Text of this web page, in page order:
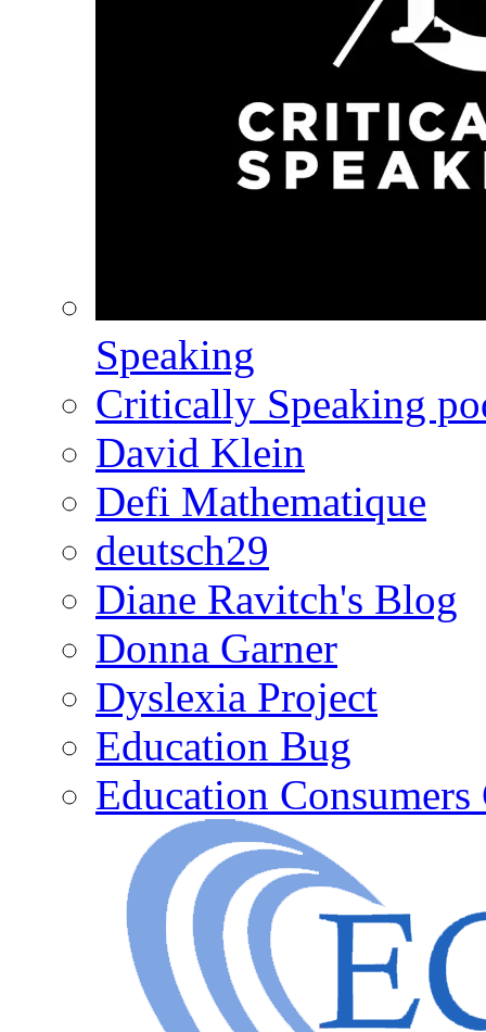
Speaking
Critically Speaking
David Klein
Defi Mathematique
deutsch29
Diane Ravitch's Blog
Donna Garner
Dyslexia Project
Education Bug
Education